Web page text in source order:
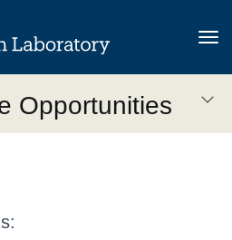
Opportunities